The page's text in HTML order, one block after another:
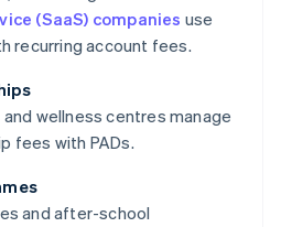
(SaaS) companies use
recurring account fees.
wellness centres manage
fees with PADs.
and after-school